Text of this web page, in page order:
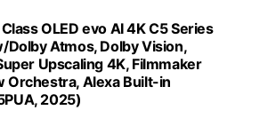
OLED evo AI 4K C5 Series
Dolby Atmos, Dolby Vision,
Upscaling 4K, Filmmaker
Orchestra, Alexa Built-in
2025)